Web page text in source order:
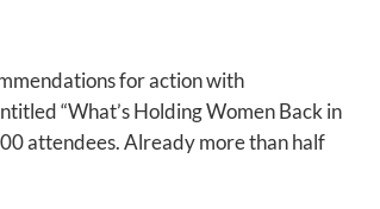
for action with
“What’s Holding Women Back in
attendees. Already more than half